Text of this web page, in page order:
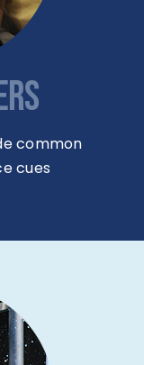
common
cues